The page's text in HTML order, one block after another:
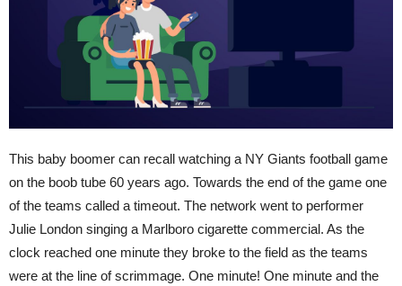
This baby boomer can recall watching a NY Giants football game
on the boob tube 60 years ago. Towards the end of the game one
of the teams called a timeout. The network went to performer
Julie London singing a Marlboro cigarette commercial. As the
clock reached one minute they broke to the field as the teams
were at the line of scrimmage. One minute! One minute and the